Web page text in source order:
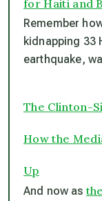
for Haiti and
Remember
kidnapping 33
earthquake,
The Clinton-
How the
Up
And now as